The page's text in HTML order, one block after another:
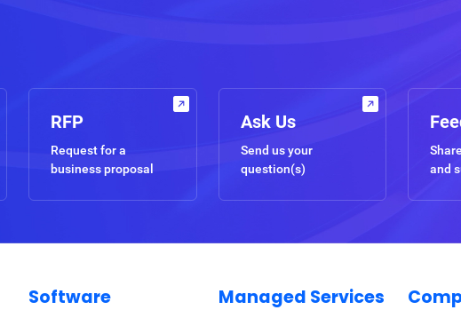
RFP
Request for a
business proposal
Ask Us
Send us your
question(s)
and
Software Managed Services